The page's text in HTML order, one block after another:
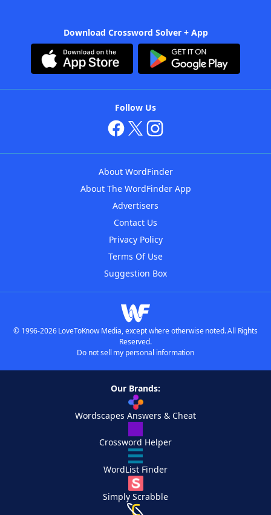
Download Crossword Solver + App
Follow Us
About WordFinder
About The WordFinder App
Advertisers
Contact Us
Privacy Policy
Terms Of Use
Suggestion Box
© 1996-2026 LoveToKnow Media, except where otherwise noted. All Rights
Reserved.
Do not sell my personal information
Our Brands:
Wordscapes Answers & Cheat
Crossword Helper
WordList Finder
Simply Scrabble